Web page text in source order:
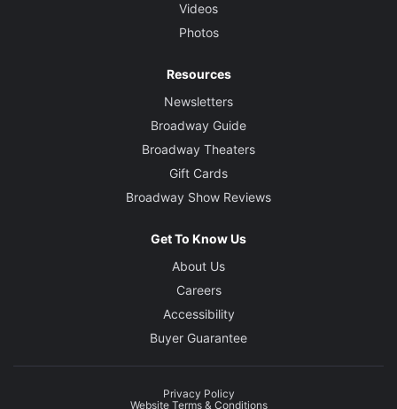
Videos
Photos
Resources
Newsletters
Broadway Guide
Broadway Theaters
Gift Cards
Broadway Show Reviews
Get To Know Us
About Us
Careers
Accessibility
Buyer Guarantee
Privacy Policy
Website Terms & Conditions